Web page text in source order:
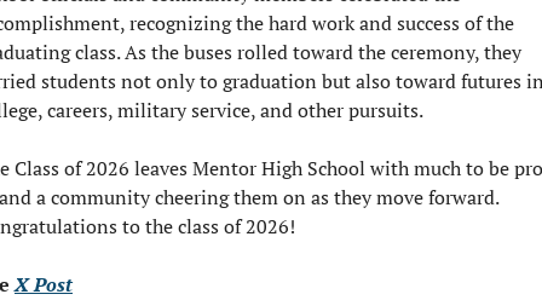
recognizing the hard work and success of the
class. As the buses rolled toward the ceremony, they
students not only to graduation but also toward futures
careers, military service, and other pursuits.
Class of 2026 leaves Mentor High School with much to be
a community cheering them on as they move forward.
to the class of 2026!
X Post